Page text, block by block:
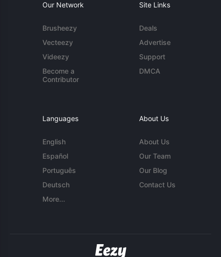
Our Network
Brusheezy
Vecteezy
Videezy
Become a
Contributor
Site Links
Deals
Advertise
Support
DMCA
Languages
English
Español
Português
Deutsch
More...
About Us
About Us
Our Team
Our Blog
Contact Us